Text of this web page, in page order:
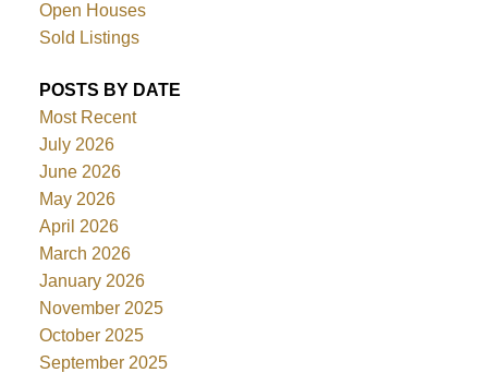
Open Houses
Sold Listings
POSTS BY DATE
Most Recent
July 2026
June 2026
May 2026
April 2026
March 2026
January 2026
November 2025
October 2025
September 2025